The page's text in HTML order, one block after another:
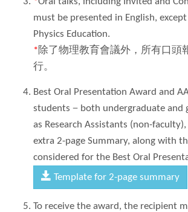
must be presented in English,
Physics Education.
*除了物理教育會議外，所有口頭
行。
Best Oral Presentation Award and
students － both undergraduate and
as Research Assistants (non-
extra 2-page Summary, along with
considered for the Best Oral
Template for 2-page summary
To receive the award, the recipient